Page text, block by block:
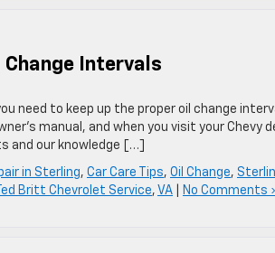
Change Intervals
need to keep up the proper oil change
manual, and when you visit your Chevy
and our knowledge […]
in Sterling, Car Care Tips, Oil Change,
Ted Britt Chevrolet Service, VA No Comments